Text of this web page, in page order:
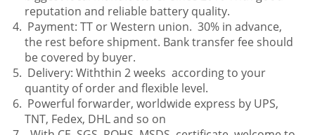
reputation and reliable battery quality.
Payment: TT or Western union. 30% in advance,
the rest before shipment. Bank transfer fee should
be covered by buyer.
Delivery: Withthin 2 weeks according to your
quantity of order and flexible level.
Powerful forwarder, worldwide express by UPS,
TNT, Fedex, DHL and so on